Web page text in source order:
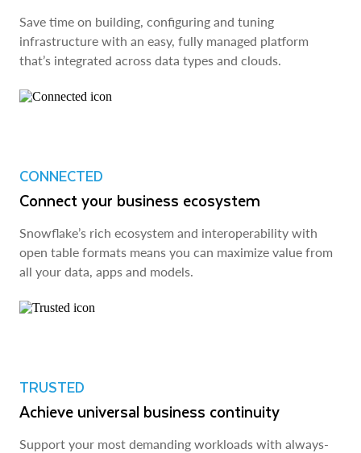
Save time on building, configuring and tuning
infrastructure with an easy, fully managed platform
that’s integrated across data types and clouds.
CONNECTED
Connect your business ecosystem
Snowflake’s rich ecosystem and interoperability with
open table formats means you can maximize value from
all your data, apps and models.
TRUSTED
Achieve universal business continuity
Support your most demanding workloads with always-